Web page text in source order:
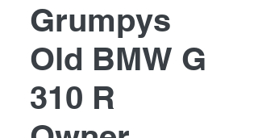
Grumpys
Old BMW G
310 R